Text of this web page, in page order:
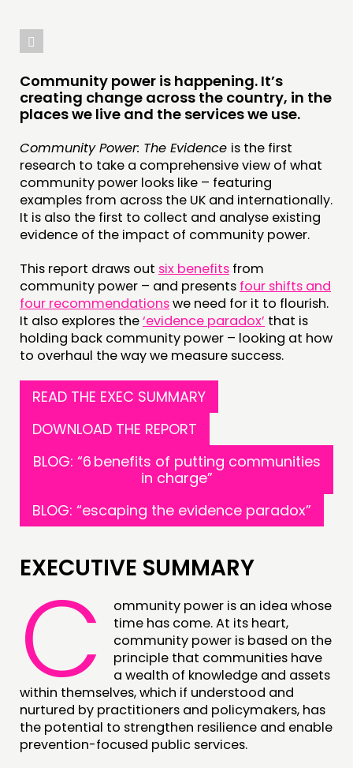
THINKING
COMMENT & OPINION
PUBLICATIONS
DOING
PRACTICE
INSPIRATION HUB
CONNECTING
NETWORK
EVENTS
Community power is happening. It’s
creating change across the country, in the
places we live and the services we use.
Community Power: The Evidence is the first
research to take a comprehensive view of what
community power looks like – featuring
examples from across the UK and internationally.
It is also the first to collect and analyse existing
evidence of the impact of community power.
This report draws out six benefits from
community power – and presents four shifts and
four recommendationswe need for it to flourish.
It also explores the‘evidence paradox’ that is
holding back community power – looking at how
to overhaul the way we measure success.
READ THE EXEC SUMMARY
DOWNLOAD THE REPORT
BLOG: “6 benefits of putting communities
in charge”
BLOG: “escaping the evidence paradox”
EXECUTIVE SUMMARY
C
ommunity power is an idea whose
time has come. At its heart,
community power is based on the
principle that communities have
a wealth of knowledge and assets
within themselves, which if understood and
nurtured by practitioners and policymakers, has
the potential to strengthen resilience and enable
prevention-focused public services.